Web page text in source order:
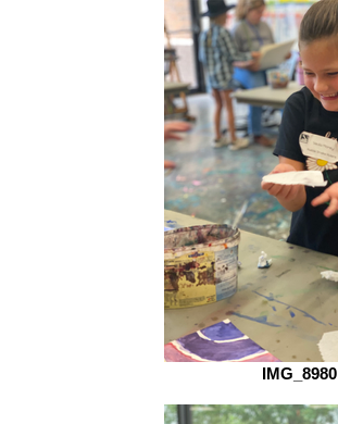
IMG_8980